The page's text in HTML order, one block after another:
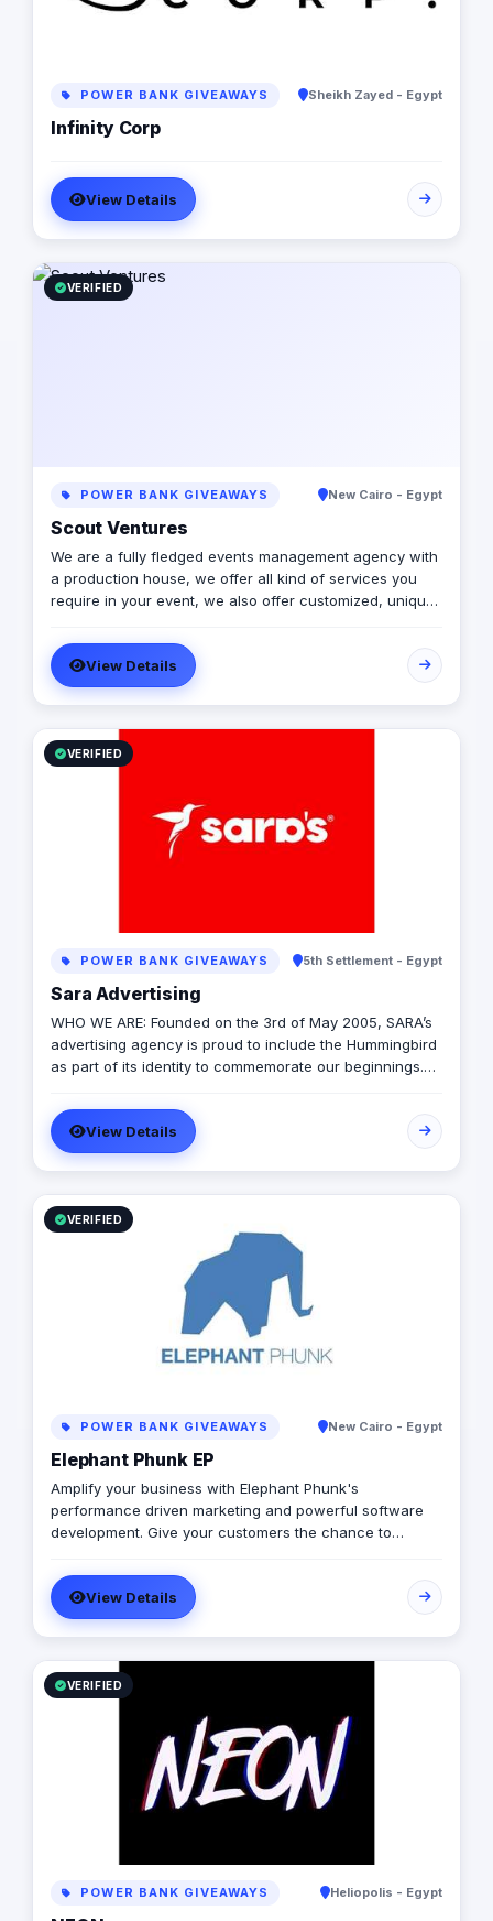
POWER BANK GIVEAWAYS Sheikh Zayed - Egypt
Infinity Corp
View Details
VERIFIED
POWER BANK GIVEAWAYS New Cairo - Egypt
Scout Ventures
We are a fully fledged events management agency with
a production house, we offer all kind of services you
require in your event, we also offer customized, unique
deliver through your event.
View Details
VERIFIED
POWER BANK GIVEAWAYS 5th Settlement - Egypt
Sara Advertising
WHO WE ARE: Founded on the 3rd of May 2005, SARA’s
advertising agency is proud to include the Hummingbird
as part of its identity to commemorate our beginnings.
trustworthy advertising and marketing agency that
offers an extensive range of services to businesses. We
are in love with fresh ideas and this also drives our
passion to launch our own brands builder that add
value to people and society.
View Details
VERIFIED
POWER BANK GIVEAWAYS New Cairo - Egypt
Elephant Phunk EP
Amplify your business with Elephant Phunk's
performance driven marketing and powerful software
development. Give your customers the chance to
a creative digital agency that offers services ranging
from online digital marketing and social media
management to web and mobile app development. Our
goal is to amplify businesses through performance-
driven marketing and powerful software development,
allowing clients to digitally enhance their brand and
View Details
VERIFIED
POWER BANK GIVEAWAYS Heliopolis - Egypt